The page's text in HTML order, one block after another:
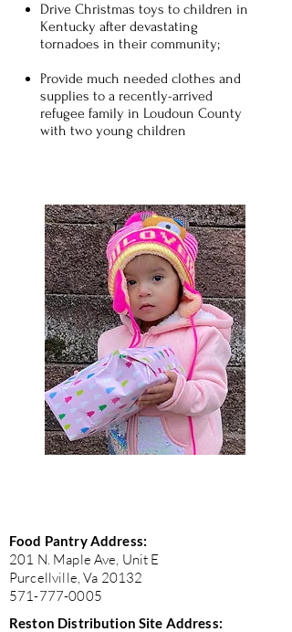
Drive Christmas toys to children in
Kentucky after devastating
tornadoes in their community;
Provide much needed clothes and
supplies to a recently-arrived
refugee family in Loudoun County
with two young children
Food Pantry Address:
201 N. Maple Ave, Unit E
Purcellville, Va 20132
571-777-0005
Reston Distribution Site Address: